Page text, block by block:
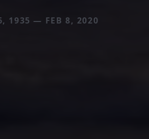
1935 — FEB 8, 2020